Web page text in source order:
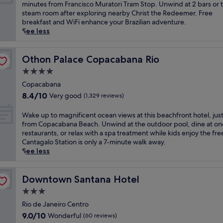
a
c
a
b
a
B
e
a
c
a
c
c
e
s
T
h
e
r
o
o
R
i
o
d
a
n
e
r
h
o
t
e
l
f
e
s
a
r
e
a
t
t
h
e
a
s
y
a
c
c
e
s
s
C
h
r
i
s
Excellent,
(1,827
reviews)
s
c
a
p
o
h
i
s
i
o
d
e
J
a
e
r
o
h
o
minutes from Francisco Muratori Tram Stop. Unwind at 2 bars or
steam room after exploring nearby Christ the Redeemer. Free
breakfast and WiFi enhance your Brazilian adventure.
See less
Othon Palace Copacabana Rio
Othon Palace Copacabana Rio
4.0
star
property
Copacabana
8.4
of
10,
Very
good,
(1,329
reviews)
8.4/10 Very good (1,329 reviews)
W
a
k
e
u
o
m
a
g
n
Wake up to magnificent ocean views at this beachfront hotel,
from Copacabana Beach. Unwind at the outdoor pool, dine at
restaurants, or relax with a spa treatment while kids enjoy the
Cantagalo Station is only a 7-minute walk away.
See less
Downtown Santana Hotel
Downtown Santana Hotel
3.0
star
property
Rio de Janeiro Centro
9.0
9.0/10 Wonderful (60 reviews)